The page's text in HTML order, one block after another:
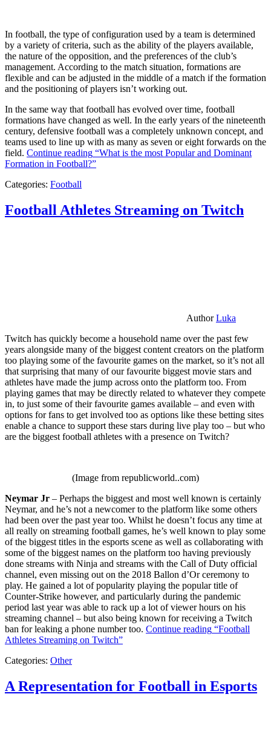
In football, the type of configuration used by a team is determined
by a variety of criteria, such as the ability of the players available,
the nature of the opposition, and the preferences of the club’s
management. According to the match situation, formations are
flexible and can be adjusted in the middle of a match if the formation
and the positioning of players isn’t working out.
In the same way that football has evolved over time, football
formations have changed as well. In the early years of the nineteenth
century, defensive football was a completely unknown concept, and
teams used to line up with as many as seven or eight forwards on the
field. Continue reading “What is the most Popular and Dominant
Formation in Football?”
Categories: Football
Football Athletes Streaming on Twitch
AuthorLuka
Twitch has quickly become a household name over the past few
years alongside many of the biggest content creators on the platform
too playing some of the favourite games on the market, so it’s not all
that surprising that many of our favourite biggest movie stars and
athletes have made the jump across onto the platform too. From
playing games that may be directly related to whatever they compete
in, to just some of their favourite games available – and even with
options for fans to get involved too as options like these betting sites
enable a chance to support these stars during live play too – but who
are the biggest football athletes with a presence on Twitch?
(Image from republicworld..com)
Neymar Jr – Perhaps the biggest and most well known is certainly
Neymar, and he’s not a newcomer to the platform like some others
had been over the past year too. Whilst he doesn’t focus any time at
all really on streaming football games, he’s well known to play some
of the biggest titles in the esports scene as well as collaborating with
some of the biggest names on the platform too having previously
done streams with Ninja and streams with the Call of Duty official
channel, even missing out on the 2018 Ballon d’Or ceremony to
play. He gained a lot of popularity playing the popular title of
Counter-Strike however, and particularly during the pandemic
period last year was able to rack up a lot of viewer hours on his
streaming channel – but also being known for receiving a Twitch
ban for leaking a phone number too. Continue reading “Football
Athletes Streaming on Twitch”
Categories: Other
A Representation for Football in Esports